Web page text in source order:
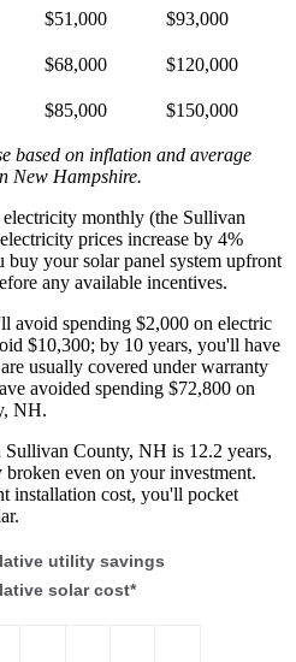
$51,000 $93,000
$68,000 $120,000
$85,000 $150,000
based on inflation and average
New Hampshire.
monthly (the Sullivan
prices increase by 4%
buy your solar panel system upfront
any available incentives.
avoid spending $2,000 on electric
$10,300; by 10 years, you'll have
usually covered under warranty
avoided spending $72,800 on
NH.
County, NH is 12.2 years,
even on your investment.
installation cost, you'll pocket
utility savings
solar cost*